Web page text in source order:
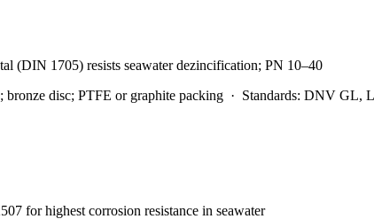
(DIN 1705) resists seawater dezincification; PN 10–40
disc; PTFE or graphite packing · Standards: DNV GL,
for highest corrosion resistance in seawater